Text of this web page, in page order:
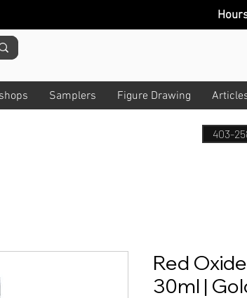
Samplers Figure Drawing
Hour
403-
Red
30ml |